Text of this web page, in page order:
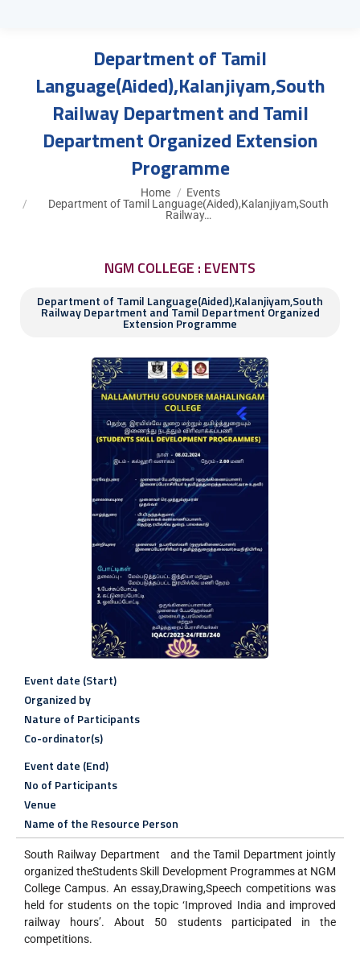
Department of Tamil
Language(Aided),Kalanjiyam,South
Railway Department and Tamil
Department Organized Extension
Programme
Home
Events
Department of Tamil Language(Aided),Kalanjiyam,South
Railway…
NGM COLLEGE : EVENTS
Department of Tamil Language(Aided),Kalanjiyam,South
Railway Department and Tamil Department Organized
Extension Programme
Event date (Start)
Organized by
Nature of Participants
Co-ordinator(s)
Event date (End)
No of Participants
Venue
Name of the Resource Person
South Railway Department and the Tamil Department jointly
organized theStudents Skill Development Programmes at NGM
College Campus. An essay,Drawing,Speech competitions was
held for students on the topic ‘Improved India and improved
railway hours’. About 50 students participated in the
competitions.